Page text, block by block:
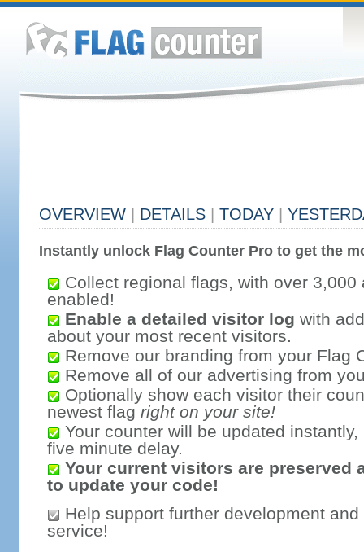
OVERVIEW DETAILS TODAY
Instantly unlock Flag Counter Pro to get the
Collect regional flags, with over 3,000
enabled!
Enable a detailed visitor log with
about your most recent visitors.
Remove our branding from your Flag
Remove all of our advertising from
Optionally show each visitor their
newest flag right on your site!
Your counter will be updated
five minute delay.
Your current visitors are preserved
to update your code!
Help support further development
service!